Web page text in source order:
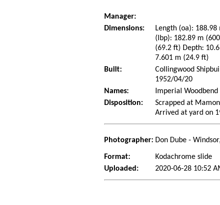
Manager:
Dimensions:
Length (oa):
(lbp): 182.89 m
(69.2 ft) Depth:
7.601 m (24.9 ft)
Built:
Collingwood
1952/04/20
Names:
Imperial
Disposition:
Scrapped at
Arrived at yard on
Photographer: Don Dube -
Format:
Kodachrome slide
Uploaded:
2020-06-28 10:52